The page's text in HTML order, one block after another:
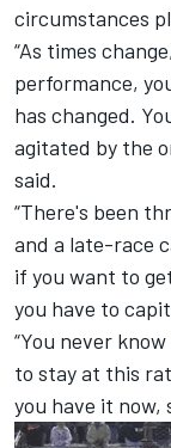
circumstances
“As times
performance,
has changed.
agitated by the
said.
“There's been
and a late-race
if you want to
you have to
“You never
to stay at this
you have it now,